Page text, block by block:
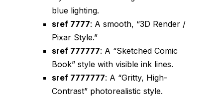
blue lighting.
sref 7777: A smooth, “3D Render /
Pixar Style.”
sref 777777: A “Sketched Comic
Book” style with visible ink lines.
sref 7777777: A “Gritty, High-
Contrast” photorealistic style.